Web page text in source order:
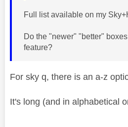
Full list available on my
Do the "newer" "better"
feature?
For sky q, there is an a-z
It's long (and in alphabetical